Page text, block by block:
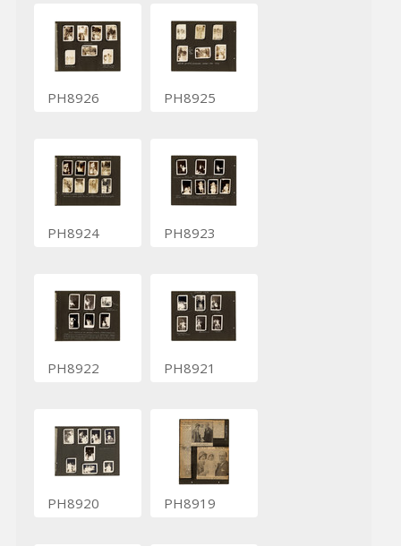
PH8926 PH8925
PH8924 PH8923
PH8922 PH8921
PH8920 PH8919